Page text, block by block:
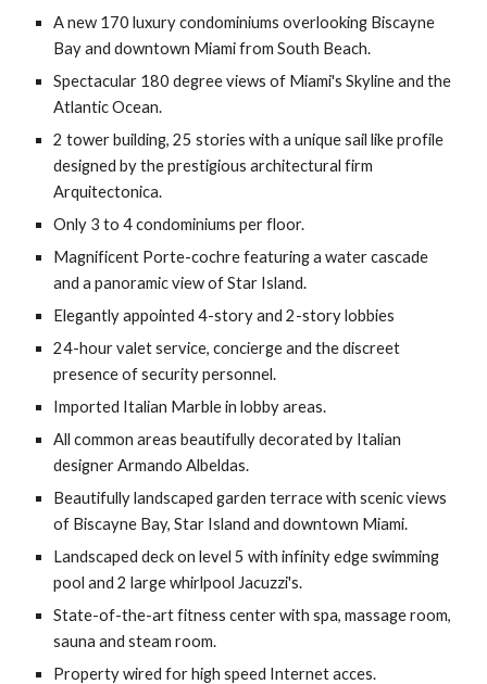
A new 170 luxury condominiums overlooking Biscayne
Bay and downtown Miami from South Beach.
Spectacular 180 degree views of Miami's Skyline and the
Atlantic Ocean.
2 tower building, 25 stories with a unique sail like profile
designed by the prestigious architectural firm
Arquitectonica.
Only 3 to 4 condominiums per floor.
Magnificent Porte-cochre featuring a water cascade
and a panoramic view of Star Island.
Elegantly appointed 4-story and 2-story lobbies
24-hour valet service, concierge and the discreet
presence of security personnel.
Imported Italian Marble in lobby areas.
All common areas beautifully decorated by Italian
designer Armando Albeldas.
Beautifully landscaped garden terrace with scenic views
of Biscayne Bay, Star Island and downtown Miami.
Landscaped deck on level 5 with infinity edge swimming
pool and 2 large whirlpool Jacuzzi's.
State-of-the-art fitness center with spa, massage room,
sauna and steam room.
Property wired for high speed Internet acces.